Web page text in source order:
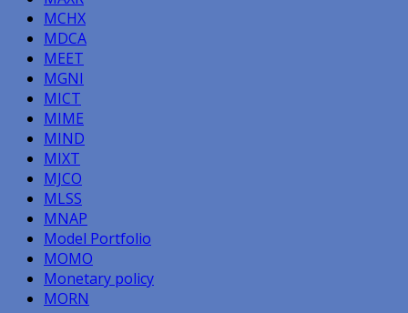
MCHX
MDCA
MEET
MGNI
MICT
MIME
MIND
MIXT
MJCO
MLSS
MNAP
Model Portfolio
MOMO
Monetary policy
MORN